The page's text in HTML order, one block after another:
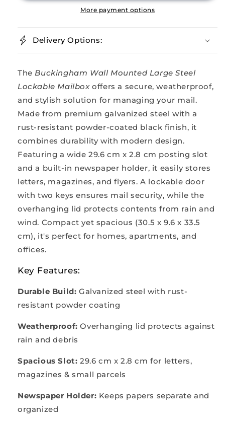
More payment options
Delivery Options:
The Buckingham Wall Mounted Large Steel
Lockable Mailboxoffers a secure, weatherproof,
and stylish solution for managing your mail.
Made from premium galvanized steel with a
rust-resistant powder-coated black finish, it
combines durability with modern design.
Featuring a wide 29.6 cm x 2.8 cm posting slot
and a built-in newspaper holder, it easily stores
letters, magazines, and flyers. A lockable door
with two keys ensures mail security, while the
overhanging lid protects contents from rain and
wind. Compact yet spacious (30.5 x 9.6 x 33.5
cm), it's perfect for homes, apartments, and
offices.
Key Features:
Durable Build: Galvanized steel with rust-
resistant powder coating
Weatherproof: Overhanging lid protects against
rain and debris
Spacious Slot: 29.6 cm x 2.8 cm for letters,
magazines & small parcels
Newspaper Holder: Keeps papers separate and
organized